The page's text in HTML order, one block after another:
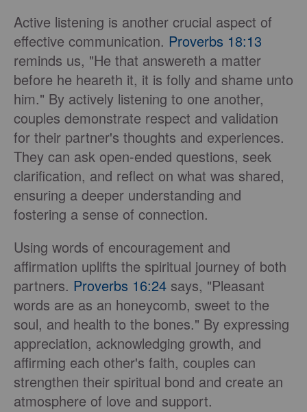
Active listening is another crucial aspect of
effective communication. Proverbs 18:13
reminds us, "He that answereth a matter
before he heareth it, it is folly and shame unto
him." By actively listening to one another,
couples demonstrate respect and validation
for their partner's thoughts and experiences.
They can ask open-ended questions, seek
clarification, and reflect on what was shared,
ensuring a deeper understanding and
fostering a sense of connection.
Using words of encouragement and
affirmation uplifts the spiritual journey of both
partners. Proverbs 16:24 says, "Pleasant
words are as an honeycomb, sweet to the
soul, and health to the bones." By expressing
appreciation, acknowledging growth, and
affirming each other's faith, couples can
strengthen their spiritual bond and create an
atmosphere of love and support.